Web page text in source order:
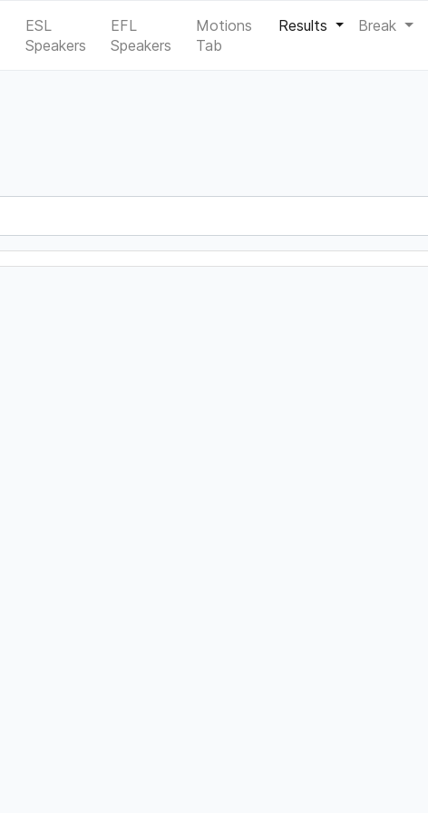
ESL
Speakers
EFL
Speakers
Motions
Tab
Results Break